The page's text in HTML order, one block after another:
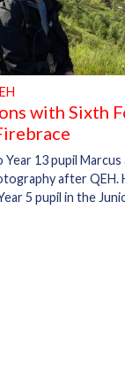
with Sixth
13 pupil
after QEH.
5 pupil in the